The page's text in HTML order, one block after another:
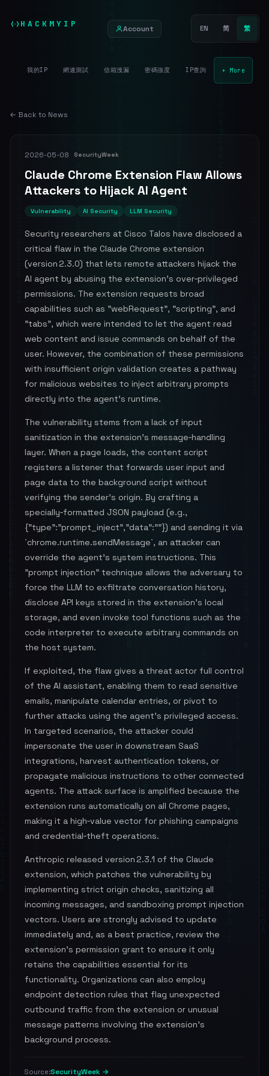
HACKMYIP Account EN 简 繁
我的IP 網速測試 信箱洩漏 密碼強度 IP查詢 + More
← Back to News
2026-05-08 SecurityWeek
Claude Chrome Extension Flaw Allows
Attackers to Hijack AI Agent
Vulnerability AI Security LLM Security
Security researchers at Cisco Talos have disclosed a
critical flaw in the Claude Chrome extension
(version 2.3.0) that lets remote attackers hijack the
AI agent by abusing the extension’s over‑privileged
permissions. The extension requests broad
capabilities such as "webRequest", "scripting", and
"tabs", which were intended to let the agent read
web content and issue commands on behalf of the
user. However, the combination of these permissions
with insufficient origin validation creates a pathway
for malicious websites to inject arbitrary prompts
directly into the agent’s runtime.
The vulnerability stems from a lack of input
sanitization in the extension’s message‑handling
layer. When a page loads, the content script
registers a listener that forwards user input and
page data to the background script without
verifying the sender’s origin. By crafting a
specially‑formatted JSON payload (e.g.,
{"type":"prompt_inject","data":""}) and sending it via
`chrome.runtime.sendMessage`, an attacker can
override the agent’s system instructions. This
"prompt injection" technique allows the adversary to
force the LLM to exfiltrate conversation history,
disclose API keys stored in the extension’s local
storage, and even invoke tool functions such as the
code interpreter to execute arbitrary commands on
the host system.
If exploited, the flaw gives a threat actor full control
of the AI assistant, enabling them to read sensitive
emails, manipulate calendar entries, or pivot to
further attacks using the agent’s privileged access.
In targeted scenarios, the attacker could
impersonate the user in downstream SaaS
integrations, harvest authentication tokens, or
propagate malicious instructions to other connected
agents. The attack surface is amplified because the
extension runs automatically on all Chrome pages,
making it a high‑value vector for phishing campaigns
and credential‑theft operations.
Anthropic released version 2.3.1 of the Claude
extension, which patches the vulnerability by
implementing strict origin checks, sanitizing all
incoming messages, and sandboxing prompt injection
vectors. Users are strongly advised to update
immediately and, as a best practice, review the
extension’s permission grant to ensure it only
retains the capabilities essential for its
functionality. Organizations can also employ
endpoint detection rules that flag unexpected
outbound traffic from the extension or unusual
message patterns involving the extension’s
background process.
Source:SecurityWeek →